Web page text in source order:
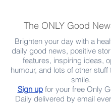
The ONLY Good
Brighten your day with a
daily good news, positive
features, inspiring ideas,
humour, and lots of other
smile.
Sign upfor your free Only
Daily delivered by email